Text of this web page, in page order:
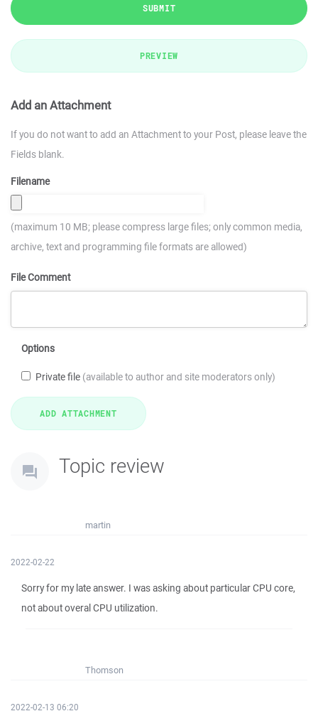
SUBMIT
PREVIEW
Add an Attachment
If you do not want to add an Attachment to your Post, please leave the
Fields blank.
Filename
(maximum 10 MB; please compress large files; only common media,
archive, text and programming file formats are allowed)
File Comment
Options
Private file (available to author and site moderators only)
Topic review
martin
2022-02-22
Sorry for my late answer. I was asking about particular CPU core,
not about overal CPU utilization.
Thomson
2022-02-13 06:20